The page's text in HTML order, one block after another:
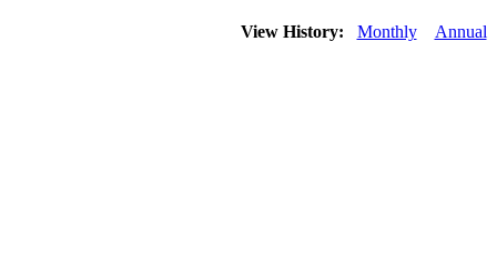
View History: Monthly Annual